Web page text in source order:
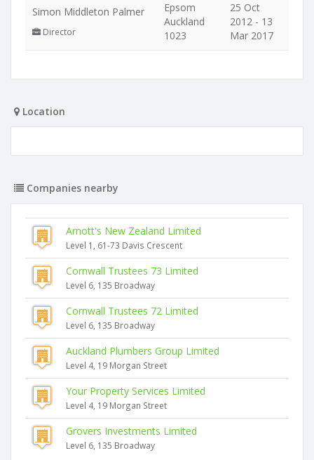
Simon Middleton Palmer
Director
Epsom
Auckland
1023
25 Oct
2012 - 13
Mar 2017
Location
Companies nearby
Arnott's New Zealand Limited
Level 1, 61-73 Davis Crescent
Cornwall Trustees 73 Limited
Level 6, 135 Broadway
Cornwall Trustees 72 Limited
Level 6, 135 Broadway
Auckland Plumbers Group Limited
Level 4, 19 Morgan Street
Your Property Services Limited
Level 4, 19 Morgan Street
Grovers Investments Limited
Level 6, 135 Broadway